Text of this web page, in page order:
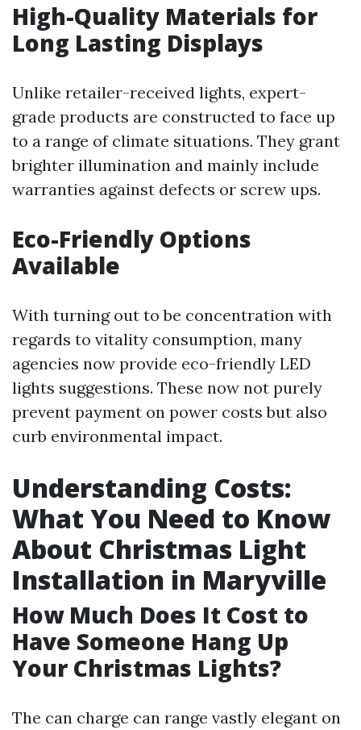
High-Quality Materials for
Long Lasting Displays
Unlike retailer-received lights, expert-
grade products are constructed to face up
to a range of climate situations. They grant
brighter illumination and mainly include
warranties against defects or screw ups.
Eco-Friendly Options
Available
With turning out to be concentration with
regards to vitality consumption, many
agencies now provide eco-friendly LED
lights suggestions. These now not purely
prevent payment on power costs but also
curb environmental impact.
Understanding Costs:
What You Need to Know
About Christmas Light
Installation in Maryville
How Much Does It Cost to
Have Someone Hang Up
Your Christmas Lights?
The can charge can range vastly elegant on